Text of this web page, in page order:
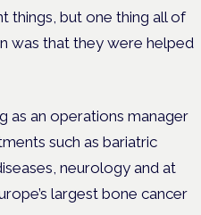
things, but one thing all of
was that they were helped
as an operations manager
such as bariatric
neurology and at
largest bone cancer